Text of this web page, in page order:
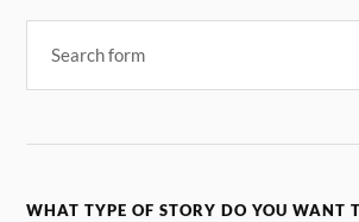
WHAT TYPE OF STORY DO YOU WANT